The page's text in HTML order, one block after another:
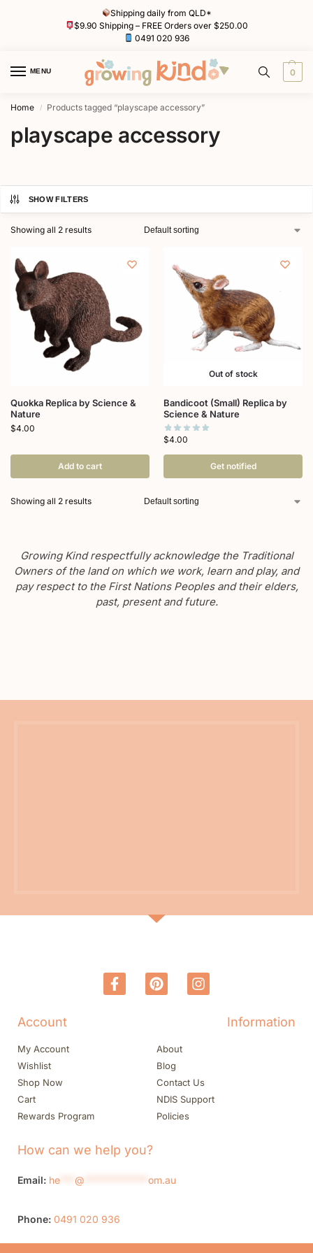
Shipping daily from QLD*
$9.90 Shipping – FREE Orders over $250.00
0491 020 936
MENU 0
Home / Products tagged “playscape accessory”
playscape accessory
SHOW FILTERS
Showing all 2 results
Quokka Replica by Science &
Nature
$4.00
Add to cart
Out of stock
Bandicoot (Small) Replica by
Science & Nature
$4.00
Get notified
Showing all 2 results
Growing Kind respectfully acknowledge the Traditional
Owners of the land on which we work, learn and play, and
pay respect to the First Nations Peoples and their elders,
past, present and future.
Account
My Account
Wishlist
Shop Now
Cart
Rewards Program
Information
About
Blog
Contact Us
NDIS Support
Policies
How can we help you?
Email: he @ om.au
Phone: 0491 020 936